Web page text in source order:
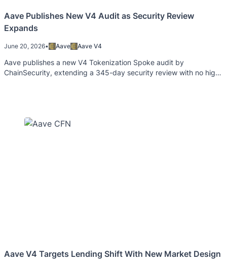
Aave Publishes New V4 Audit as Security Review
Expands
June 20, 2026• Aave Aave V4
Aave publishes a new V4 Tokenization Spoke audit by
ChainSecurity, extending a 345-day security review with no high-
Aave V4 Targets Lending Shift With New Market Design